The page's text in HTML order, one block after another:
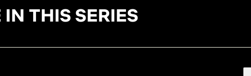
IN THIS SERIES